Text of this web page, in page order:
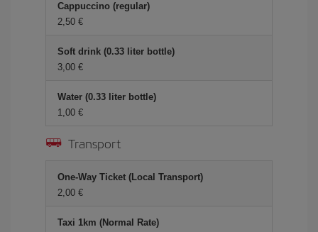
Cappuccino (regular)
2,50
Soft drink (0.33 liter bottle)
3,00
Water (0.33 liter bottle)
1,00
Transport
One-Way Ticket (Local Transport)
2,00
Taxi 1km (Normal Rate)